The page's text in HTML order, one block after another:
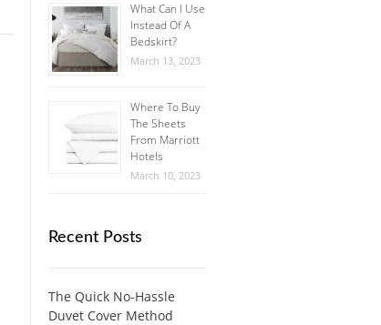
What Can I Use
Instead Of A
Bedskirt?
March 13, 2023
Where To Buy
The Sheets
From Marriott
Hotels
March 10, 2023
Recent Posts
The Quick No-Hassle
Duvet Cover Method